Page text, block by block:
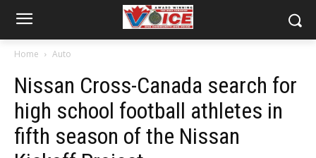
Home Auto
Nissan Cross-Canada search for
high school football athletes in
fifth season of the Nissan